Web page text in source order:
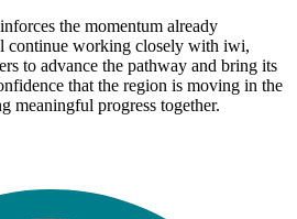
the momentum already
continue working closely with iwi,
to advance the pathway and bring its
that the region is moving in the
meaningful progress together.